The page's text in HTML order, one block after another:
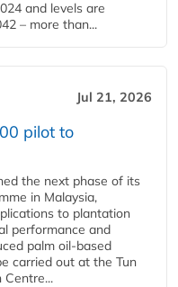
and levels are
– more than...
Jul 21, 2026
pilot to
the next phase of its
in Malaysia,
to plantation
performance and
palm oil-based
carried out at the Tun
Centre...